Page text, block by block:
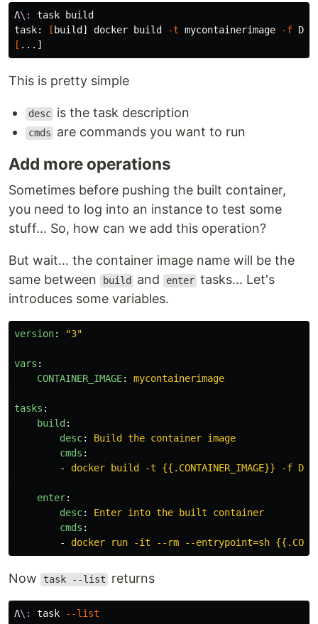
Λ\:
task build
task:
[ build] docker build -t mycontainerimage -f
[
This is pretty simple
desc is the task description
cmds are commands you want to run
Add more operations
Sometimes before pushing the built container,
you need to log into an instance to test some
stuff... So, how can we add this operation?
But wait... the container image name will be the
same between
build and enter tasks... Let's
introduces some variables.
version: "3"
vars :
CONTAINER_IMAGE: mycontainerimage
tasks :
build :
desc:
Build the container image
cmds :
-
docker build -t {{.CONTAINER_IMAGE}} -f
enter:
desc:
Enter into the built container
cmds :
-
docker run -it --rm --entrypoint=sh
Now task --list returns
Λ\: task
--list